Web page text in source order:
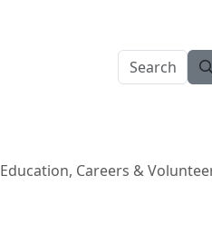
Education, Careers &